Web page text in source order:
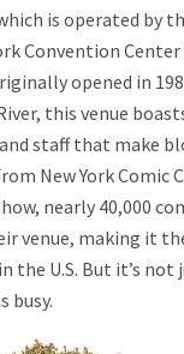
is operated by
Convention
opened in
this venue
staff that make
New York Comic
nearly 40,000
venue, making it
the U.S. But it’s not
busy.